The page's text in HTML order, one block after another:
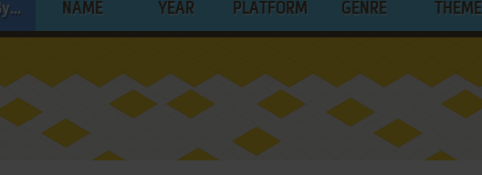
NAME YEAR PLATFORM GENRE THEME